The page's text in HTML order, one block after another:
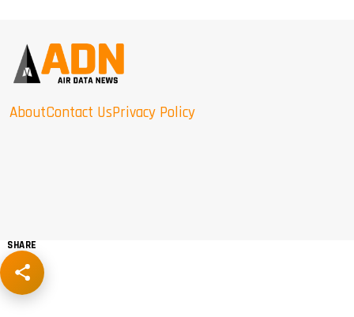
AboutContact UsPrivacy Policy
SHARE